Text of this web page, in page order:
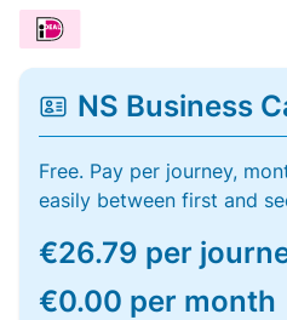
NS Business
Free. Pay per journey,
easily between first and
€26.79 per
€0.00 per month